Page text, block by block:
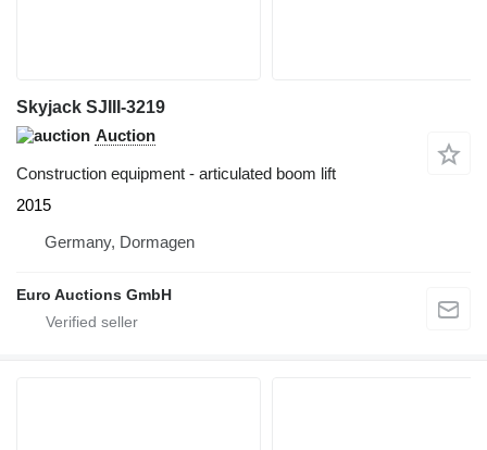
Skyjack SJIII-3219
Auction
Construction equipment - articulated boom lift
2015
Germany, Dormagen
Euro Auctions GmbH